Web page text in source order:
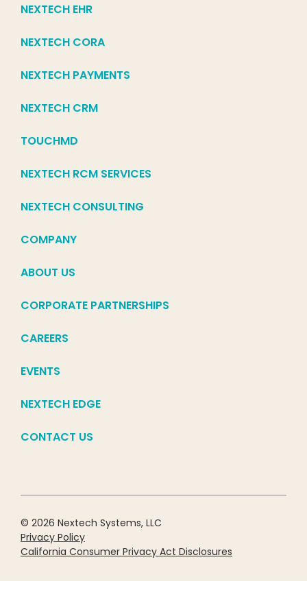
NEXTECH EHR
NEXTECH CORA
NEXTECH PAYMENTS
NEXTECH CRM
TOUCHMD
NEXTECH RCM SERVICES
NEXTECH CONSULTING
COMPANY
ABOUT US
CORPORATE PARTNERSHIPS
CAREERS
EVENTS
NEXTECH EDGE
CONTACT US
© 2026 Nextech Systems, LLC
Privacy Policy
California Consumer Privacy Act Disclosures